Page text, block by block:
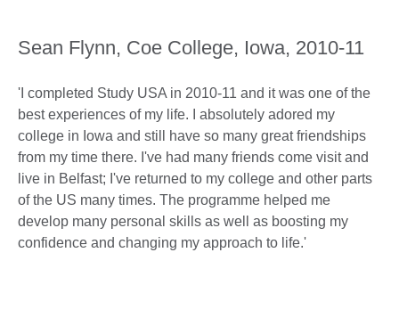
Sean Flynn, Coe College, Iowa, 2010-11
'I completed Study USA in 2010-11 and it was one of the
best experiences of my life. I absolutely adored my
college in Iowa and still have so many great friendships
from my time there. I've had many friends come visit and
live in Belfast; I've returned to my college and other parts
of the US many times. The programme helped me
develop many personal skills as well as boosting my
confidence and changing my approach to life.'